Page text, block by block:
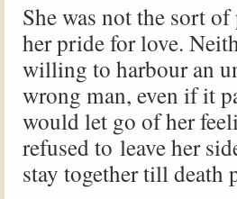
She was not the sort
her pride for love.
willing to harbour an
wrong man, even if it
would let go of her
refused to leave her
stay together till death